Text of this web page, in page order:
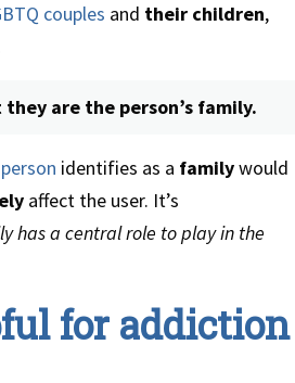
couples and their children,
are the person’s family.
identifies as a familywould
affect the user. It’s
has a central role to play in the
for addiction